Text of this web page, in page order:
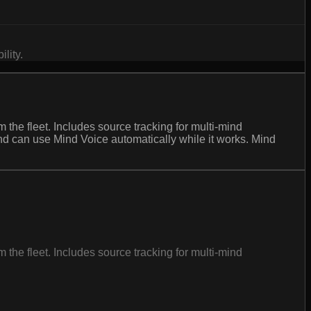
fleet. Includes source tracking for multi-mind
can use Mind Voice automatically while it works. Mind
fleet. Includes source tracking for multi-mind